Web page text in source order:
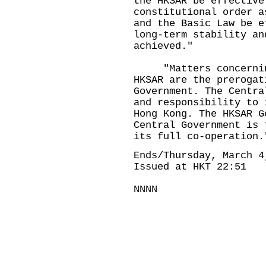
constitutional order
and the Basic Law be
long-term stability
achieved."
"Matters
HKSAR are the
Government. The
and responsibility to
Hong Kong. The
Central Government
its full co-
Ends/Thursday, March
Issued at HKT 22:51
NNNN